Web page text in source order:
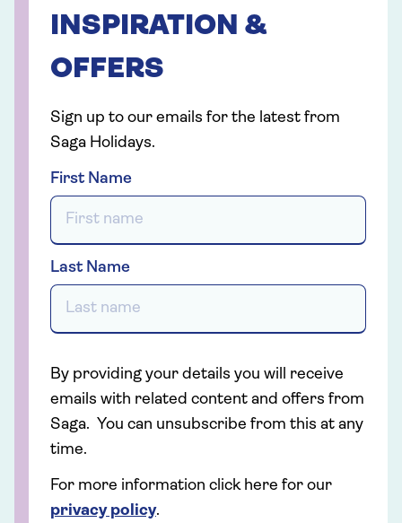
INSPIRATION &
OFFERS
Sign up to our emails for the latest from
Saga Holidays.
First Name
Last Name
By providing your details you will receive
emails with related content and offers from
Saga. You can unsubscribe from this at any
time.
For more information click here for our
privacy policy.